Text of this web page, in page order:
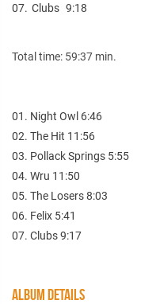
07. Clubs 9:18
Total time: 59:37 min.
01. Night Owl 6:46
02. The Hit 11:56
03. Pollack Springs 5:55
04. Wru 11:50
05. The Losers 8:03
06. Felix 5:41
07. Clubs 9:17
ALBUM DETAILS